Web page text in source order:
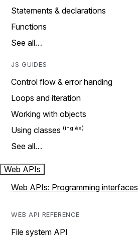
Statements & declarations
Functions
See all…
JS GUIDES
Control flow & error handing
Loops and iteration
Working with objects
Using classes
See all…
Web APIs
Web APIs: Programming interfaces
WEB API REFERENCE
File system API